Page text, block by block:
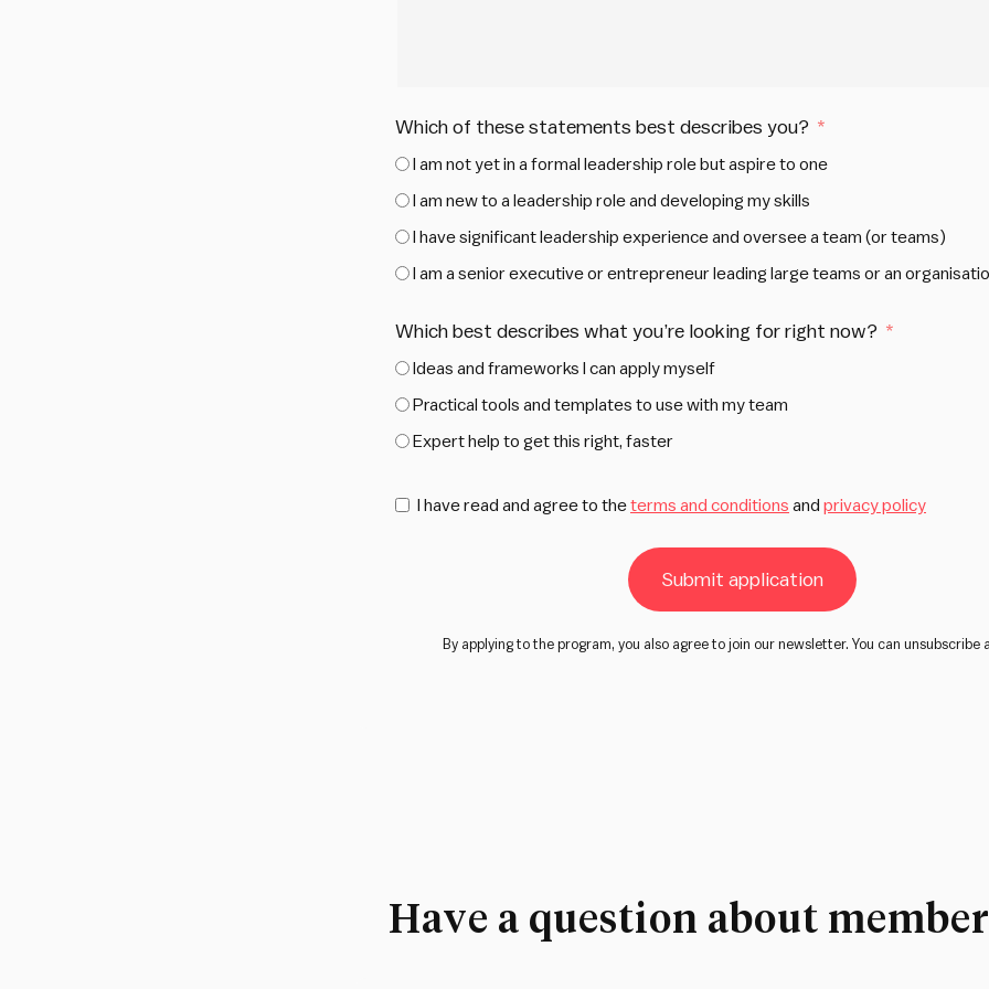
Which of these statements best describes you?
I am not yet in a formal leadership role but aspire to one
I am new to a leadership role and developing my skills
I have significant leadership experience and oversee a team (or teams)
I am a senior executive or entrepreneur leading large teams or an
Which best describes what you’re looking for right now?
Ideas and frameworks I can apply myself
Practical tools and templates to use with my team
Expert help to get this right, faster
I have read and agree to theterms and conditions and privacy policy
Submit application
By applying to the program, you also agree to join our newsletter. You can unsubscribe
Have a question about